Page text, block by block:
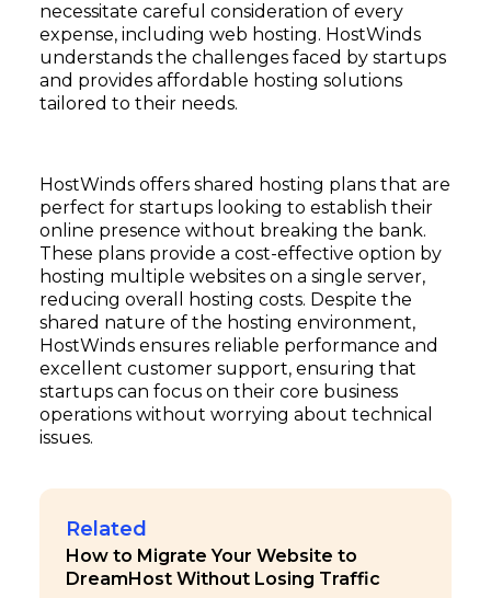
necessitate careful consideration of every
expense, including web hosting. HostWinds
understands the challenges faced by startups
and provides affordable hosting solutions
tailored to their needs.
HostWinds offers shared hosting plans that are
perfect for startups looking to establish their
online presence without breaking the bank.
These plans provide a cost-effective option by
hosting multiple websites on a single server,
reducing overall hosting costs. Despite the
shared nature of the hosting environment,
HostWinds ensures reliable performance and
excellent customer support, ensuring that
startups can focus on their core business
operations without worrying about technical
issues.
Related
How to Migrate Your Website to
DreamHost Without Losing Traffic